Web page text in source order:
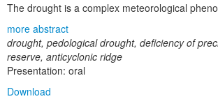
more abstract
drought, pedological drought, deficiency of
reserve, anticyclonic ridge
Presentation: oral
Download